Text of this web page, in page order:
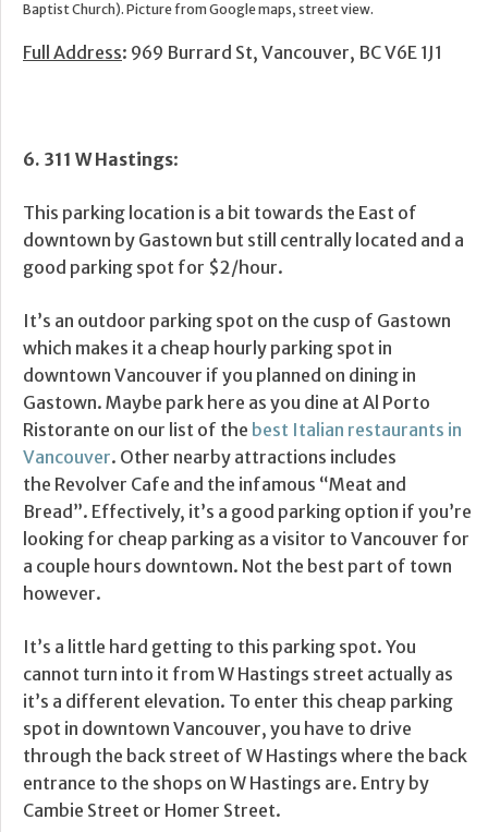
Baptist Church). Picture from Google maps, street view.
Full Address: 969 Burrard St, Vancouver, BC V6E 1J1
6. 311 W Hastings:
This parking location is a bit towards the East of
downtown by Gastown but still centrally located and a
good parking spot for $2/hour.
It’s an outdoor parking spot on the cusp of Gastown
which makes it a cheap hourly parking spot in
downtown Vancouver if you planned on dining in
Gastown. Maybe park here as you dine at Al Porto
Ristorante on our list of the best Italian restaurants in
Vancouver. Other nearby attractions includes
the Revolver Cafe and the infamous “Meat and
Bread”. Effectively, it’s a good parking option if you’re
looking for cheap parking as a visitor to Vancouver for
a couple hours downtown. Not the best part of town
however.
It’s a little hard getting to this parking spot. You
cannot turn into it from W Hastings street actually as
it’s a different elevation. To enter this cheap parking
spot in downtown Vancouver, you have to drive
through the back street of W Hastings where the back
entrance to the shops on W Hastings are. Entry by
Cambie Street or Homer Street.